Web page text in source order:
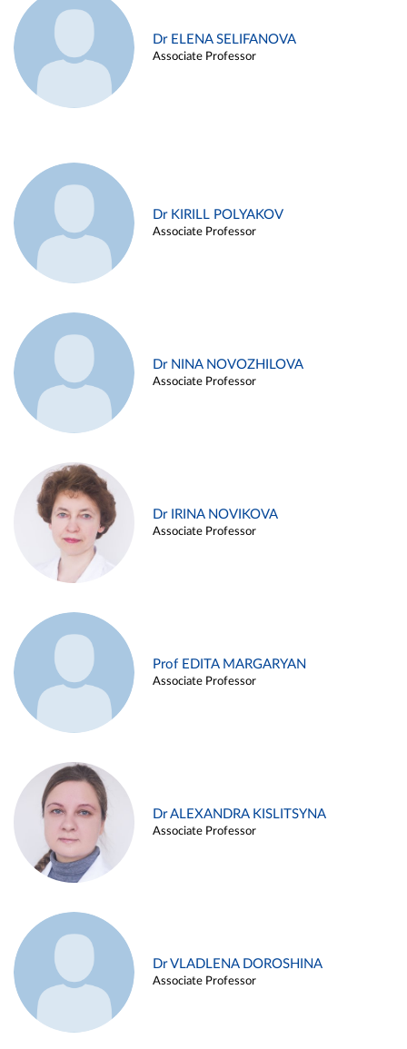
Dr ELENA SELIFANOVA
Associate Professor
Dr KIRILL POLYAKOV
Associate Professor
Dr NINA NOVOZHILOVA
Associate Professor
Dr IRINA NOVIKOVA
Associate Professor
Prof EDITA MARGARYAN
Associate Professor
Dr ALEXANDRA KISLITSYNA
Associate Professor
Dr VLADLENA DOROSHINA
Associate Professor